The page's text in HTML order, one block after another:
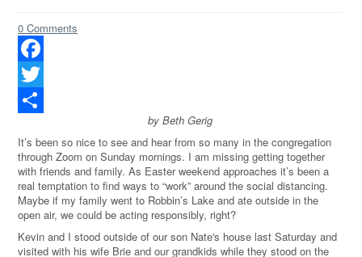
0 Comments
Facebook
Twitter
by Beth Gerig
It’s been so nice to see and hear from so many in the congregation
through Zoom on Sunday mornings. I am missing getting together
with friends and family. As Easter weekend approaches it’s been a
real temptation to find ways to “work” around the social distancing.
Maybe if my family went to Robbin’s Lake and ate outside in the
open air, we could be acting responsibly, right?
Kevin and I stood outside of our son Nate's house last Saturday and
visited with his wife Brie and our grandkids while they stood on the